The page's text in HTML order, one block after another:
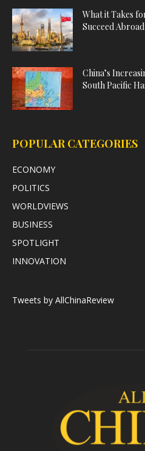
What it Takes
Succeed Abroad
China’s
South Pacific
POPULAR CATEGORIES
ECONOMY
POLITICS
WORLDVIEWS
BUSINESS
SPOTLIGHT
INNOVATION
Tweets by AllChinaReview